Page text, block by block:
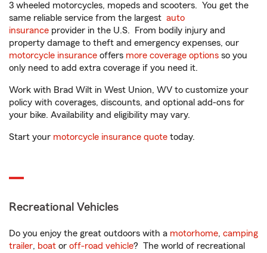
3 wheeled motorcycles, mopeds and scooters. You get the
same reliable service from the largest auto
insurance provider in the U.S. From bodily injury and
property damage to theft and emergency expenses, our
motorcycle insurance offers more coverage options so you
only need to add extra coverage if you need it.
Work with Brad Wilt in West Union, WV to customize your
policy with coverages, discounts, and optional add-ons for
your bike. Availability and eligibility may vary.
Start your motorcycle insurance quote today.
Recreational Vehicles
Do you enjoy the great outdoors with a motorhome, camping
trailer, boat or off-road vehicle? The world of recreational